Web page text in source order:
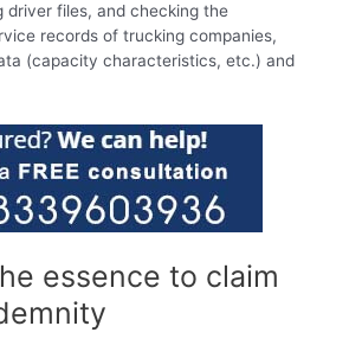
driver files, and checking the
records of trucking companies,
(capacity characteristics, etc.) and
essence to claim